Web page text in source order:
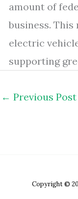
amount of
business.
electric
supporting
← Previous Post
Copyright ©